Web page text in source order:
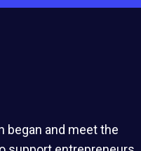
began and meet the
series, AI
(EO
tools is a
from MIT,
companies